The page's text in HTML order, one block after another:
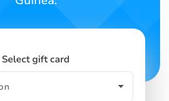
Select gift card